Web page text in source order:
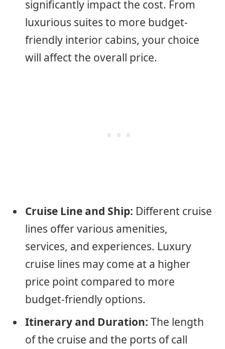
significantly impact the cost. From
luxurious suites to more budget-
friendly interior cabins, your choice
will affect the overall price.
Cruise Line and Ship: Different cruise
lines offer various amenities,
services, and experiences. Luxury
cruise lines may come at a higher
price point compared to more
budget-friendly options.
Itinerary and Duration: The length
of the cruise and the ports of call